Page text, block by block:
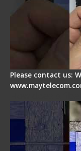
Please contact us: